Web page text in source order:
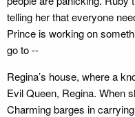
telling her that everyone
Prince is working on
go to --
Regina’s house, where a
Evil Queen, Regina. When
Charming barges in